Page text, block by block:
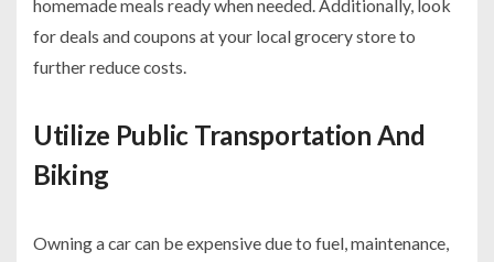
homemade meals ready when needed. Additionally, look
for deals and coupons at your local grocery store to
further reduce costs.
Utilize Public Transportation And
Biking
Owning a car can be expensive due to fuel, maintenance,